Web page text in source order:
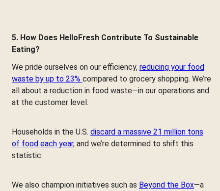
5. How Does HelloFresh Contribute To Sustainable
Eating?
We pride ourselves on our efficiency, reducing your food
waste by up to 23% compared to grocery shopping. We’re
all about a reduction in food waste—in our operations and
at the customer level.
Households in the U.S. discard a massive 21 million tons
of food each year, and we’re determined to shift this
statistic.
We also champion initiatives such as Beyond the Box—a